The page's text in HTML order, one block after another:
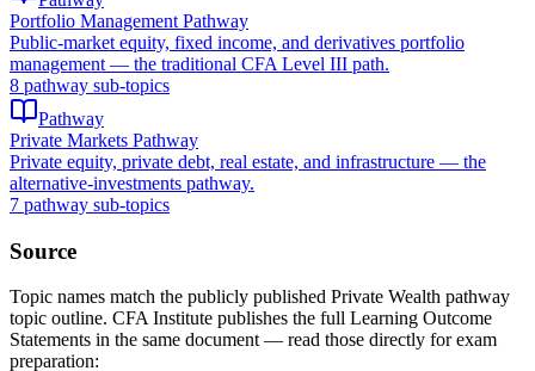
Portfolio Management Pathway
Public-market equity, fixed income, and derivatives portfolio
management — the traditional CFA Level III path.
8 pathway sub-topics
Pathway
Private Markets Pathway
Private equity, private debt, real estate, and infrastructure — the
alternative-investments pathway.
7 pathway sub-topics
Source
Topic names match the publicly published Private Wealth pathway
topic outline. CFA Institute publishes the full Learning Outcome
Statements in the same document — read those directly for exam
preparation: